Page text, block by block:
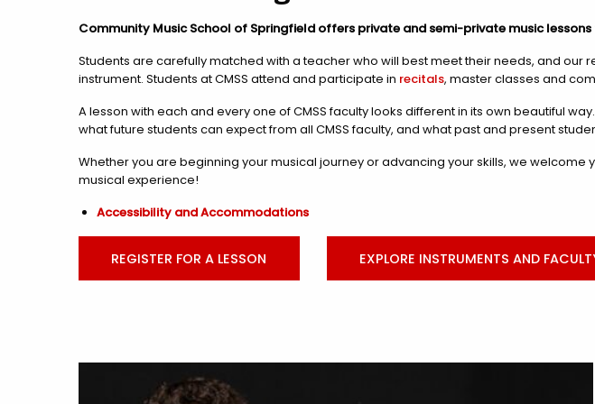
Community Music School of Springfield offers private and semi-private music
Students are carefully matched with a teacher who will best meet their needs, and
instrument. Students at CMSS attend and participate in recitals, master classes and
A lesson with each and every one of CMSS faculty looks different in its own beautiful
what future students can expect from all CMSS faculty, and what past and present
Whether you are beginning your musical journey or advancing your skills, we
musical experience!
Accessibility and Accommodations
REGISTER FOR A LESSON EXPLORE INSTRUMENTS AND